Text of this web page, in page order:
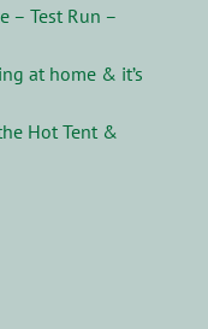
– Test Run –
at home & it’s
Hot Tent &